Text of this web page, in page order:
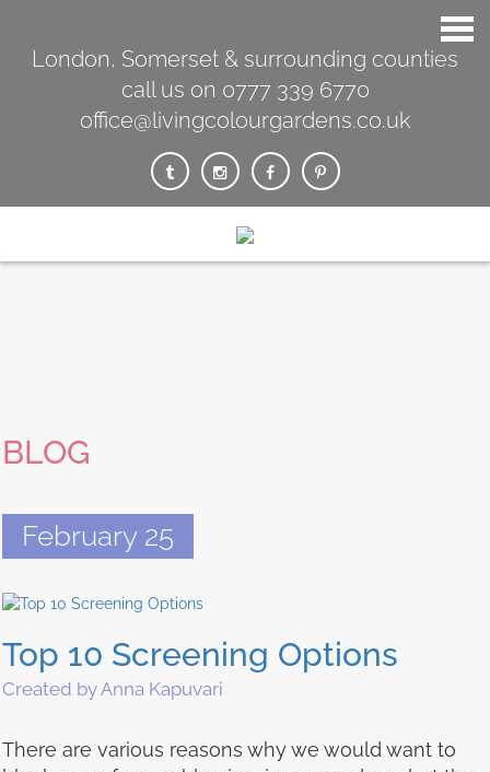
London, Somerset & surrounding counties
call us on 0777 339 6770
office@livingcolourgardens.co.uk
BLOG
February 25
Top 10 Screening Options
Created by Anna Kapuvari
There are various reasons why we would want to